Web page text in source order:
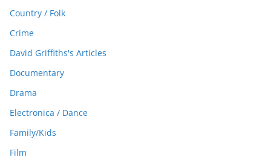
Country / Folk
Crime
David Griffiths's Articles
Documentary
Drama
Electronica / Dance
Family/Kids
Film